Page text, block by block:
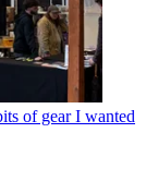
of gear I wanted